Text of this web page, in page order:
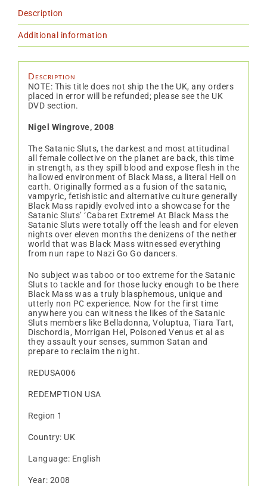
Description
Additional information
Description
NOTE: This title does not ship the the UK, any orders
placed in error will be refunded; please see the UK
DVD section.
Nigel Wingrove, 2008
The Satanic Sluts, the darkest and most attitudinal
all female collective on the planet are back, this time
in strength, as they spill blood and expose flesh in the
hallowed environment of Black Mass, a literal Hell on
earth. Originally formed as a fusion of the satanic,
vampyric, fetishistic and alternative culture generally
Black Mass rapidly evolved into a showcase for the
Satanic Sluts’ ‘Cabaret Extreme! At Black Mass the
Satanic Sluts were totally off the leash and for eleven
nights over eleven months the denizens of the nether
world that was Black Mass witnessed everything
from nun rape to Nazi Go Go dancers.
No subject was taboo or too extreme for the Satanic
Sluts to tackle and for those lucky enough to be there
Black Mass was a truly blasphemous, unique and
utterly non PC experience. Now for the first time
anywhere you can witness the likes of the Satanic
Sluts members like Belladonna, Voluptua, Tiara Tart,
Dischordia, Morrigan Hel, Poisoned Venus et al as
they assault your senses, summon Satan and
prepare to reclaim the night.
REDUSA006
REDEMPTION USA
Region 1
Country: UK
Language: English
Year: 2008